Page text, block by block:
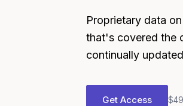
Proprietary data
that's covered the
continually
Get Access